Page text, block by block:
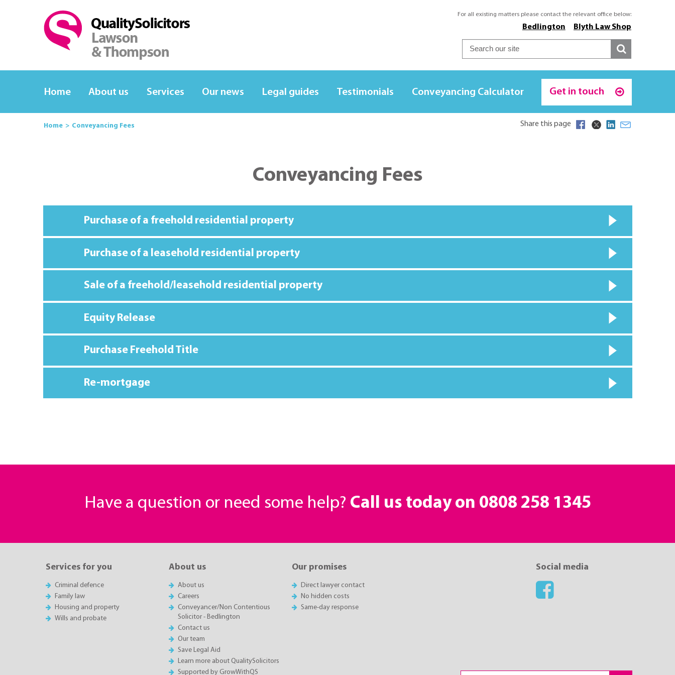
For all existing matters please contact the relevant office below:
Blyth Law Shop
Bedlington
Home About us Services Our news Legal guides Testimonials Conveyancing Calculator Get in touch
Home Conveyancing Fees Share this page
Conveyancing Fees
Purchase of a freehold residential property
Purchase of a leasehold residential property
Sale of a freehold/leasehold residential property
Equity Release
Purchase Freehold Title
Re-mortgage
Have a question or need some help? Call us today on 0808 258 1345
Services for you
Criminal defence
Family law
Housing and property
Wills and probate
About us
About us
Careers
Conveyancer/Non Contentious
Solicitor - Bedlington
Contact us
Our team
Save Legal Aid
Learn more about QualitySolicitors
Supported by GrowWithQS
Our promises
Direct lawyer contact
No hidden costs
Same-day response
Social media